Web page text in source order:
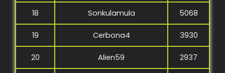
18 Sonkulamula 5068
19 Cerbona4 3930
20 Alien59 2937